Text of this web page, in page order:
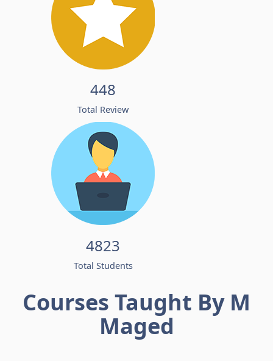
448
Total Review
4823
Total Students
Courses Taught By M
Maged